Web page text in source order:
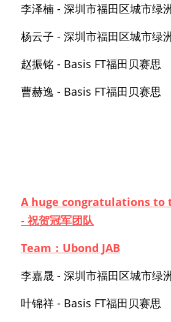
李泽楠 - 深圳市福田区城市绿
杨云子 - 深圳市福田区城市绿
赵振铭 - Basis FT福田贝赛思
曹赫逸 - Basis FT福田贝赛思
A huge congratulations to
- 祝贺冠军团队
Team：Ubond JAB
李嘉晟 - 深圳市福田区城市绿
叶锦祥 - Basis FT福田贝赛思